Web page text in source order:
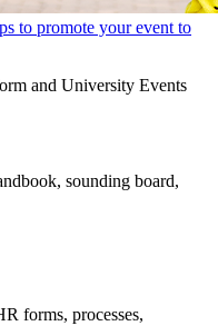
to promote your event to
and University Events
sounding board,
forms, processes,